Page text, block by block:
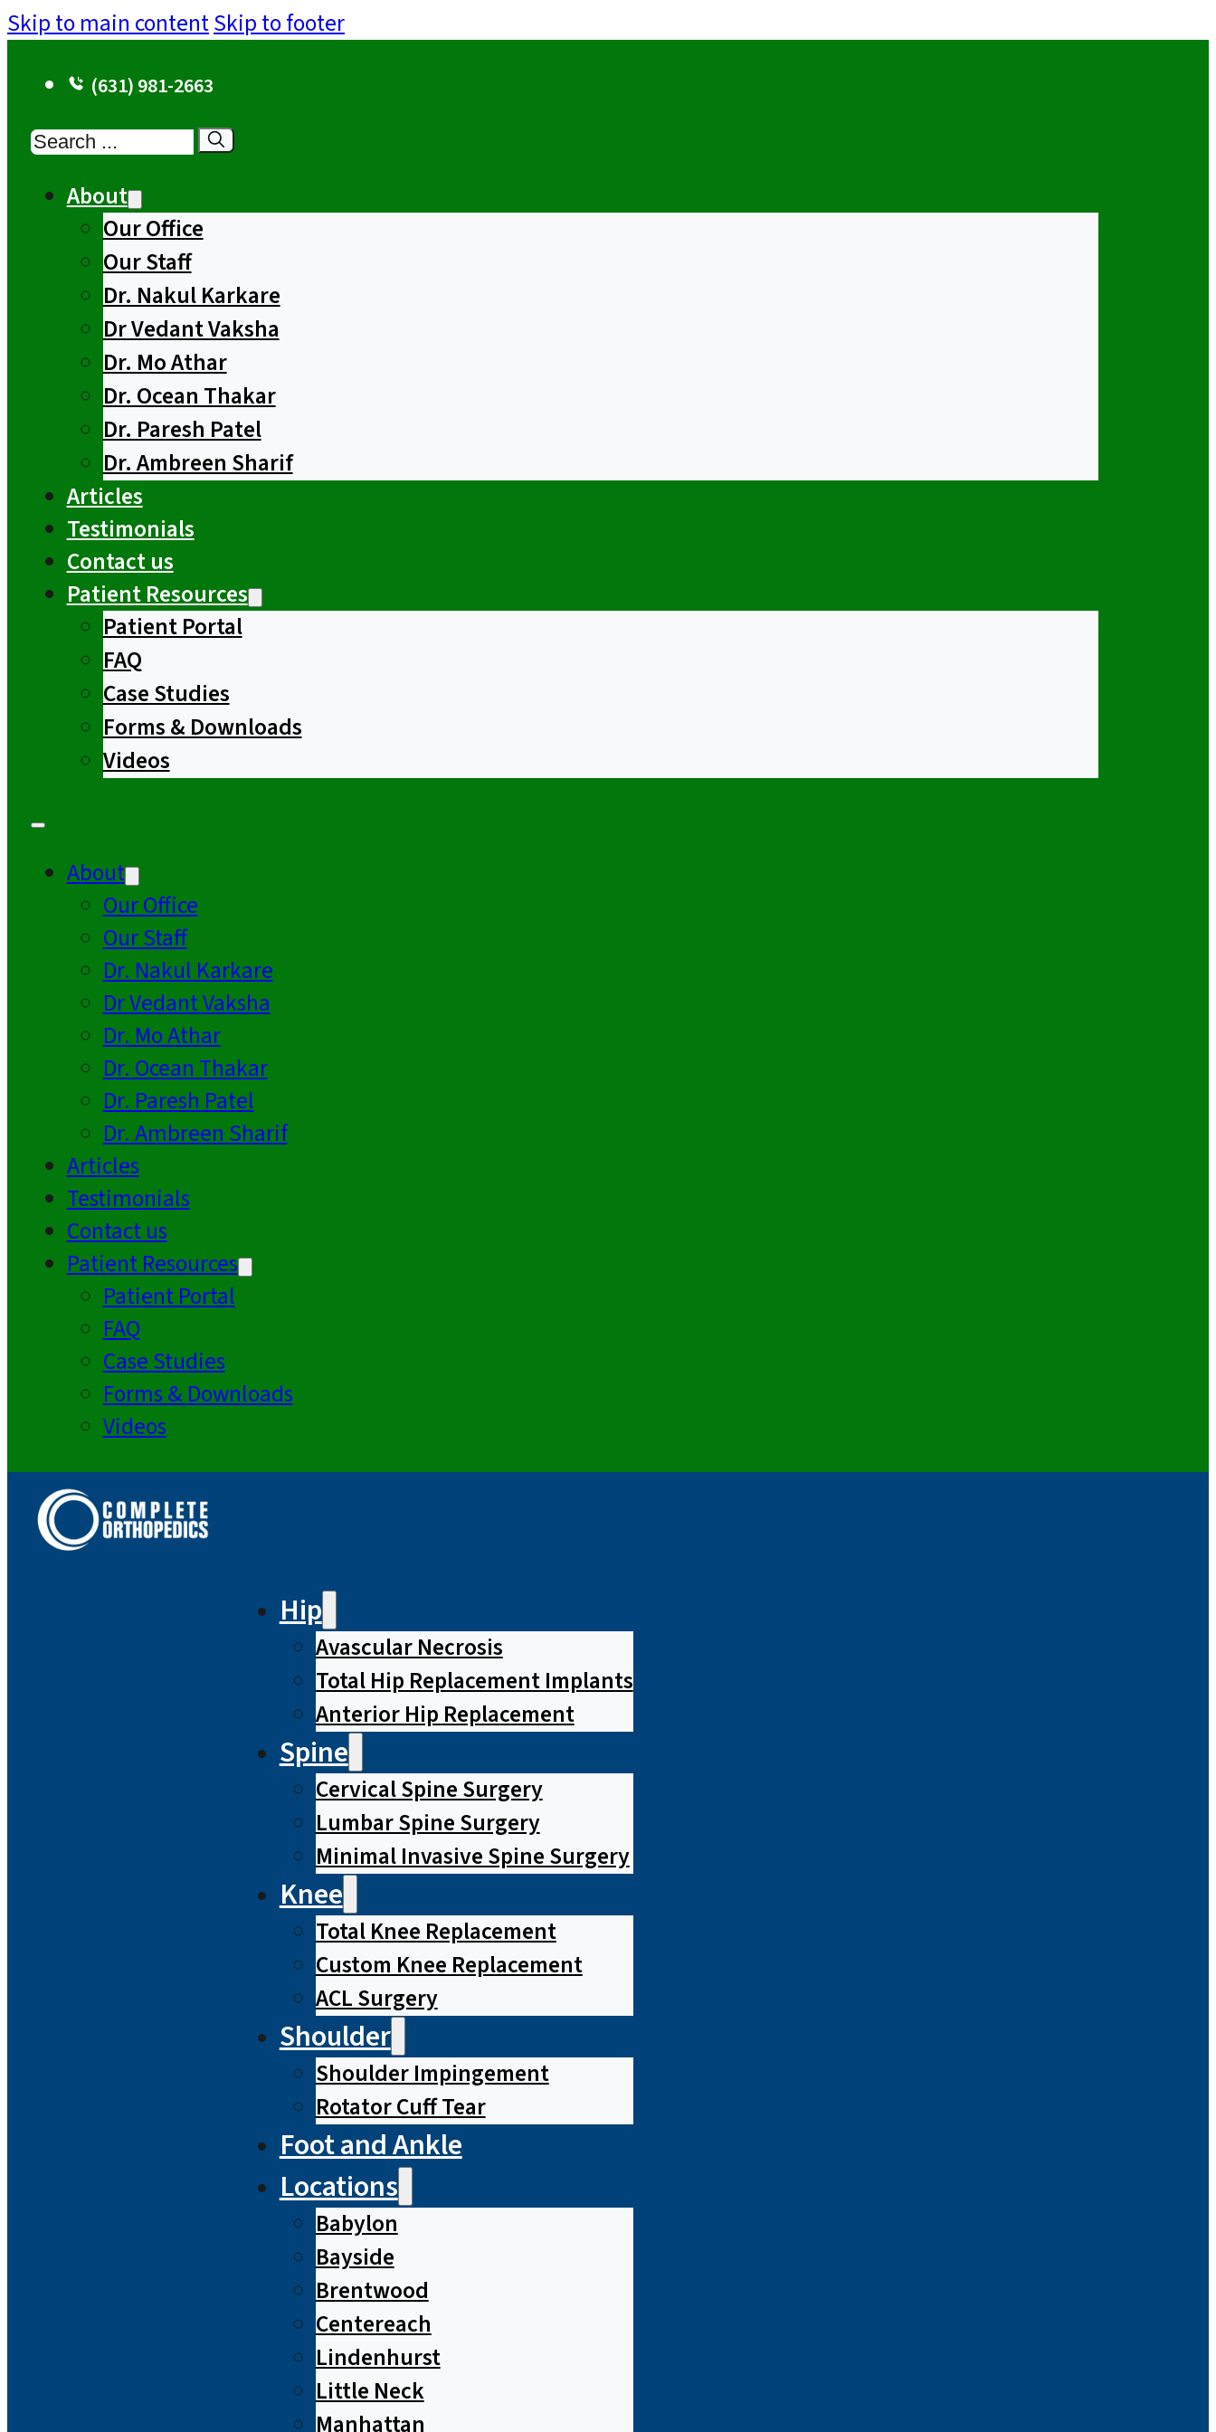
Skip to main contentSkip to footer
(631) 981-2663
Search
About
Our Office
Our Staff
Dr. Nakul Karkare
Dr Vedant Vaksha
Dr. Mo Athar
Dr. Ocean Thakar
Dr. Paresh Patel
Dr. Ambreen Sharif
Articles
Testimonials
Contact us
Patient Resources
Patient Portal
FAQ
Case Studies
Forms & Downloads
Videos
About
Our Office
Our Staff
Dr. Nakul Karkare
Dr Vedant Vaksha
Dr. Mo Athar
Dr. Ocean Thakar
Dr. Paresh Patel
Dr. Ambreen Sharif
Articles
Testimonials
Contact us
Patient Resources
Patient Portal
FAQ
Case Studies
Forms & Downloads
Videos
Hip
Avascular Necrosis
Total Hip Replacement Implants
Anterior Hip Replacement
Spine
Cervical Spine Surgery
Lumbar Spine Surgery
Minimal Invasive Spine Surgery
Knee
Total Knee Replacement
Custom Knee Replacement
ACL Surgery
Shoulder
Shoulder Impingement
Rotator Cuff Tear
Foot and Ankle
Locations
Babylon
Bayside
Brentwood
Centereach
Lindenhurst
Little Neck
Manhattan